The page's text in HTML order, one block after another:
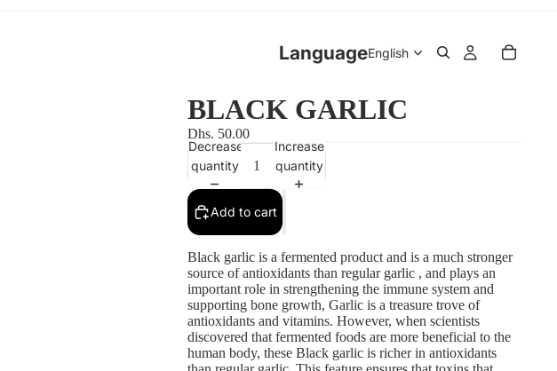
Language
BLACK GARLIC
Dhs. 50.00
Decrease
quantity
Increase
quantity
Add to cart
Black garlic is a fermented product and is a much stronger
source of antioxidants than regular garlic , and plays an
important role in strengthening the immune system and
supporting bone growth, Garlic is a treasure trove of
antioxidants and vitamins. However, when scientists
discovered that fermented foods are more beneficial to the
human body, these Black garlic is richer in antioxidants